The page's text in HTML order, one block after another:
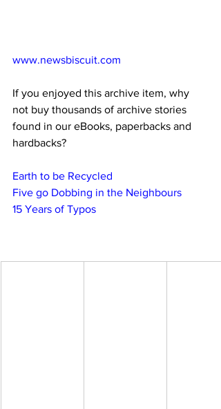
www.newsbiscuit.com
If you enjoyed this archive item, why
not buy thousands of archive stories
found in our eBooks, paperbacks and
hardbacks?
Earth to be Recycled
Five go Dobbing in the Neighbours
15 Years of Typos